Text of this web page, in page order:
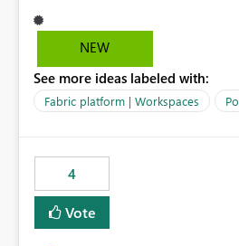
reference to the problem : Current
: https://app.powerbi.com/
be56-1870d2e165b8/
bi Requirement
edonnd88/reports/
n?experience=power-bi
NEW
See more ideas labeled with:
Fabric platform | Workspaces
4
Vote